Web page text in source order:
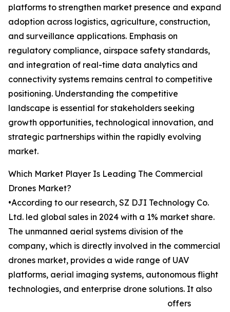
platforms to strengthen market presence and expand
adoption across logistics, agriculture, construction,
and surveillance applications. Emphasis on
regulatory compliance, airspace safety standards,
and integration of real-time data analytics and
connectivity systems remains central to competitive
positioning. Understanding the competitive
landscape is essential for stakeholders seeking
growth opportunities, technological innovation, and
strategic partnerships within the rapidly evolving
market.
Which Market Player Is Leading The Commercial
Drones Market?
•According to our research, SZ DJI Technology Co.
Ltd. led global sales in 2024 with a 1% market share.
The unmanned aerial systems division of the
company, which is directly involved in the commercial
drones market, provides a wide range of UAV
platforms, aerial imaging systems, autonomous flight
technologies, and enterprise drone solutions. It also
offers